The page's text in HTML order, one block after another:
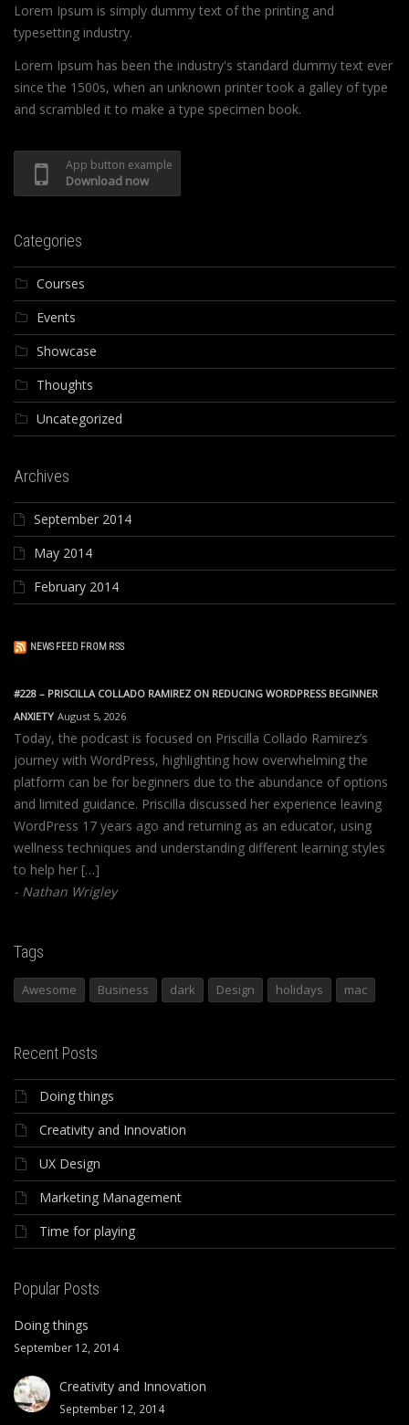
Lorem Ipsum is simply dummy text of the printing and
typesetting industry.
Lorem Ipsum has been the industry's standard dummy text ever
since the 1500s, when an unknown printer took a galley of type
and scrambled it to make a type specimen book.
App button example
Download now
Categories
Courses
Events
Showcase
Thoughts
Uncategorized
Archives
September 2014
May 2014
February 2014
NEWS FEED FROM RSS
#228 – PRISCILLA COLLADO RAMIREZ ON REDUCING WORDPRESS BEGINNER
ANXIETY August 5, 2026
Today, the podcast is focused on Priscilla Collado Ramirez’s
journey with WordPress, highlighting how overwhelming the
platform can be for beginners due to the abundance of options
and limited guidance. Priscilla discussed her experience leaving
WordPress 17 years ago and returning as an educator, using
wellness techniques and understanding different learning styles
to help her […]
Nathan Wrigley
Tags
Awesome Business dark Design holidays mac
Recent Posts
Doing things
Creativity and Innovation
UX Design
Marketing Management
Time for playing
Popular Posts
Doing things
September 12, 2014
Creativity and Innovation
September 12, 2014